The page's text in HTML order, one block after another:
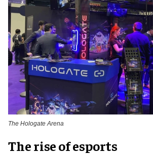
The Hologate Arena
The rise of esports